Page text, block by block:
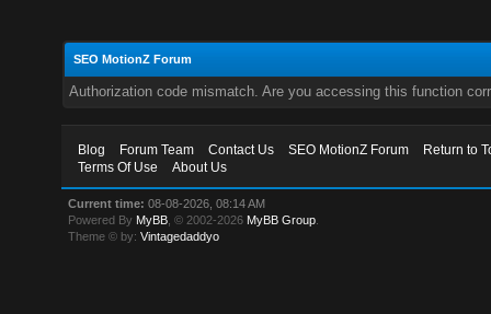
SEO MotionZ Forum
Authorization code mismatch. Are you accessing this function
Blog Forum Team Contact Us SEO MotionZ Forum
Return to
Terms Of Use
About Us
Current time: 08-08-2026, 08:14 AM
Powered By MyBB , © 2002-2026 MyBB Group
Theme © by:Vintagedaddyo